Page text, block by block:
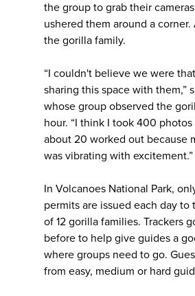
the group to grab their
ushered them around a
the gorilla family.
“I couldn't believe we were
sharing this space with them,”
whose group observed the
hour. “I think I took 400
about 20 worked out because
was vibrating with excitement.”
In Volcanoes National Park,
permits are issued each day to
of 12 gorilla families. Trackers
before to help give guides a
where groups need to go.
from easy, medium or hard